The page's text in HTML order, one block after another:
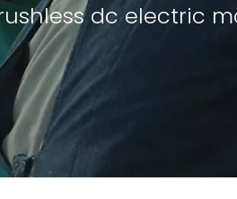
dc electric